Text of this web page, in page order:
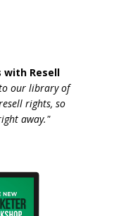
with Resell
our library of
rights, so
away."